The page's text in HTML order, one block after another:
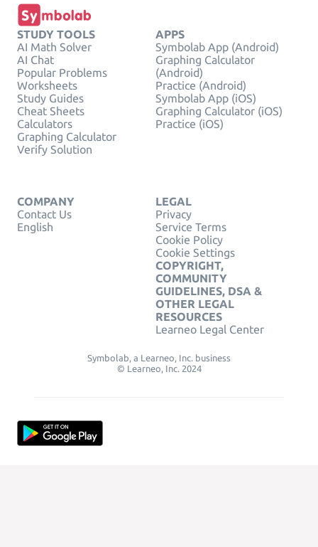
STUDY TOOLS
AI Math Solver
AI Chat
Popular Problems
Worksheets
Study Guides
Cheat Sheets
Calculators
Graphing Calculator
Verify Solution
APPS
Symbolab App (Android)
Graphing Calculator
(Android)
Practice (Android)
Symbolab App (iOS)
Graphing Calculator (iOS)
Practice (iOS)
COMPANY
Contact Us
English
LEGAL
Privacy
Service Terms
Cookie Policy
Cookie Settings
COPYRIGHT,
COMMUNITY
GUIDELINES, DSA &
OTHER LEGAL
RESOURCES
Learneo Legal Center
Symbolab, a Learneo, Inc. business
© Learneo, Inc. 2024